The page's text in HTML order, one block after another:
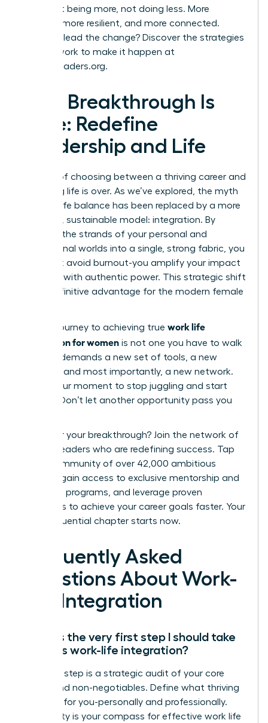
It’s about being more, not doing less. More
creative, more resilient, and more connected.
Ready to lead the change? Discover the strategies
and network to make it happen at
womanleaders.org.
Your Breakthrough Is
Here: Redefine
Leadership and Life
The era of choosing between a thriving career and
a fulfilling life is over. As we’ve explored, the myth
of work-life balance has been replaced by a more
powerful, sustainable model: integration. By
weaving the strands of your personal and
professional worlds into a single, strong fabric, you
don’t just avoid burnout-you amplify your impact
and lead with authentic power. This strategic shift
is the definitive advantage for the modern female
But the journey to achieving true work life
integration for women is not one you have to walk
alone. It demands a new set of tools, a new
mindset, and most importantly, a new network.
This is your moment to stop juggling and start
thriving. Don’t let another opportunity pass you
Ready for your breakthrough? Join the network of
women leaders who are redefining success. Tap
into a community of over 42,000 ambitious
women, gain access to exclusive mentorship and
coaching programs, and leverage proven
strategies to achieve your career goals faster. Your
most influential chapter starts now.
Frequently Asked
Questions About Work-
Life Integration
What is the very first step I should take
towards work-life integration?
Your first step is a strategic audit of your core
values and non-negotiables. Define what thriving
looks like for you-personally and professionally.
This clarity is your compass for effective work life